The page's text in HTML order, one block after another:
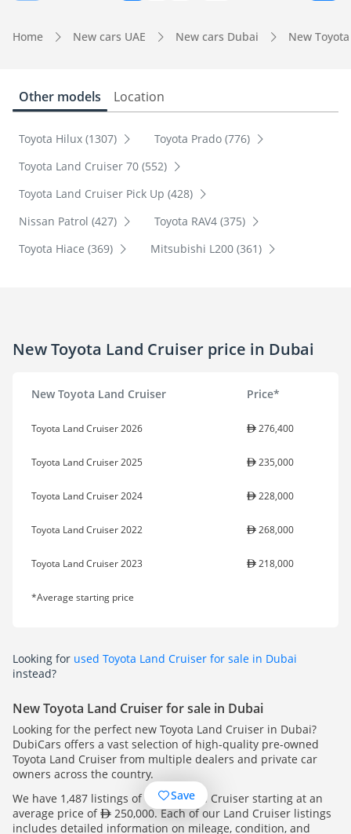
Home New cars UAE New cars Dubai New
Other models Location
Toyota Hilux (1307)
Toyota Prado (776)
Toyota Land Cruiser 70 (552)
Toyota Land Cruiser Pick Up (428)
Nissan Patrol (427)
Toyota RAV4 (375)
Toyota Hiace (369)
Mitsubishi L200 (361)
New Toyota Land Cruiser price in Dubai
New Toyota Land Cruiser Price*
Toyota Land Cruiser 2026 276,400
Toyota Land Cruiser 2025 235,000
Toyota Land Cruiser 2024 228,000
Toyota Land Cruiser 2022 268,000
Toyota Land Cruiser 2023 218,000
*Average starting price
Looking for used Toyota Land Cruiser for sale in Dubai
instead?
New Toyota Land Cruiser for sale in Dubai
Looking for the perfect new Toyota Land Cruiser in Dubai?
DubiCars offers a vast selection of high-quality pre-owned
Toyota Land Cruiser from multiple dealers and private car
owners across the country.
We have 1,487 listings of Toyota Land Cruiser starting at an
average price of
250,000. Each of our Land Cruiser listings
includes detailed information on mileage, condition, and
Save